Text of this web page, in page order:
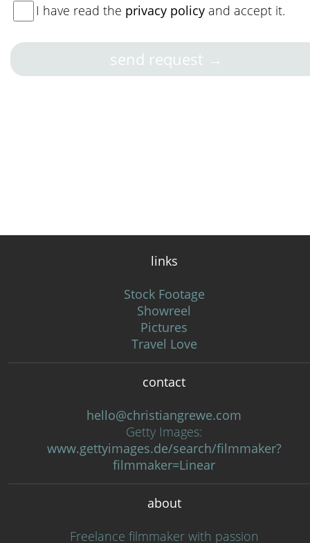
I have read the privacy policy and accept it.
links
Stock Footage
Showreel
Pictures
Travel Love
contact
hello@christiangrewe.com
Getty Images:
www.gettyimages.de/search/filmmaker?
filmmaker=Linear
about
Freelance filmmaker with passion